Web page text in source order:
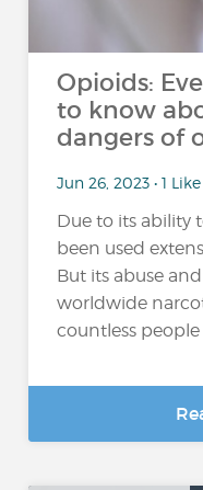
Opioids:
to know
dangers of
Jun 26, 2023 • 1 Like
Due to its ability
been used
But its abuse
worldwide
countless people